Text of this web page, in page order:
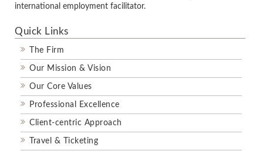
international employment facilitator.
Quick Links
The Firm
Our Mission & Vision
Our Core Values
Professional Excellence
Client-centric Approach
Travel & Ticketing